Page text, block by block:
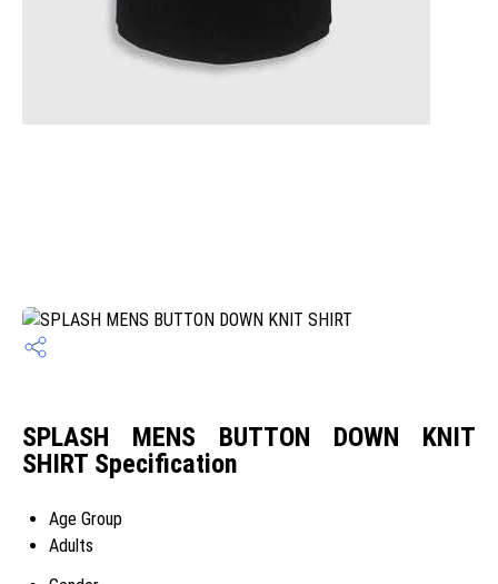
SPLASH MENS BUTTON DOWN KNIT
SHIRT Specification
Age Group
Adults